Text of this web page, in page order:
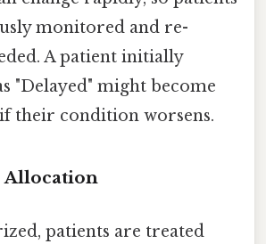
monitored and re-
A patient initially
"Delayed" might become
their condition worsens.
Allocation
patients are treated